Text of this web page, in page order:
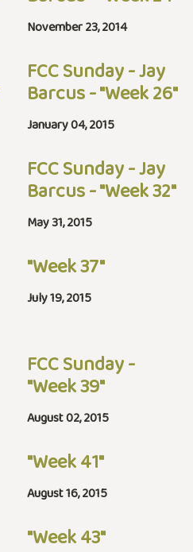
November 23, 2014
FCC Sunday - Jay
Barcus - "Week 26"
January 04, 2015
FCC Sunday - Jay
Barcus - "Week 32"
May 31, 2015
"Week 37"
July 19, 2015
FCC Sunday -
"Week 39"
August 02, 2015
"Week 41"
August 16, 2015
"Week 43"